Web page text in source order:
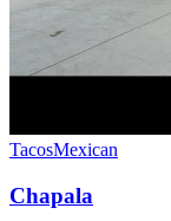
TacosMexican
Chapala